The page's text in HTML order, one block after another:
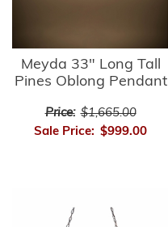
Meyda 33" Long Tall
Pines Oblong Pendant
Price: $1,665.00
Sale Price: $999.00